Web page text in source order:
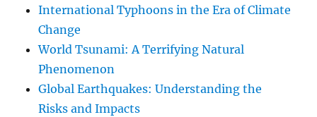
International Typhoons in the Era of Climate
Change
World Tsunami: A Terrifying Natural
Phenomenon
Global Earthquakes: Understanding the
Risks and Impacts